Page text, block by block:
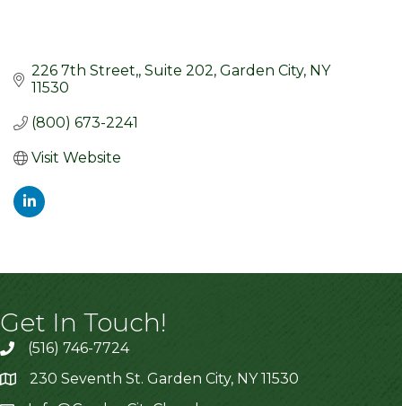
226 7th Street, Suite 202 Garden City NY
11530
(800) 673-2241
Visit Website
Get In Touch!
(516) 746-7724
230 Seventh St. Garden City, NY 11530